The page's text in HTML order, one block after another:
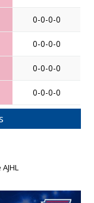
0-0-0-0
0-0-0-0
0-0-0-0
0-0-0-0